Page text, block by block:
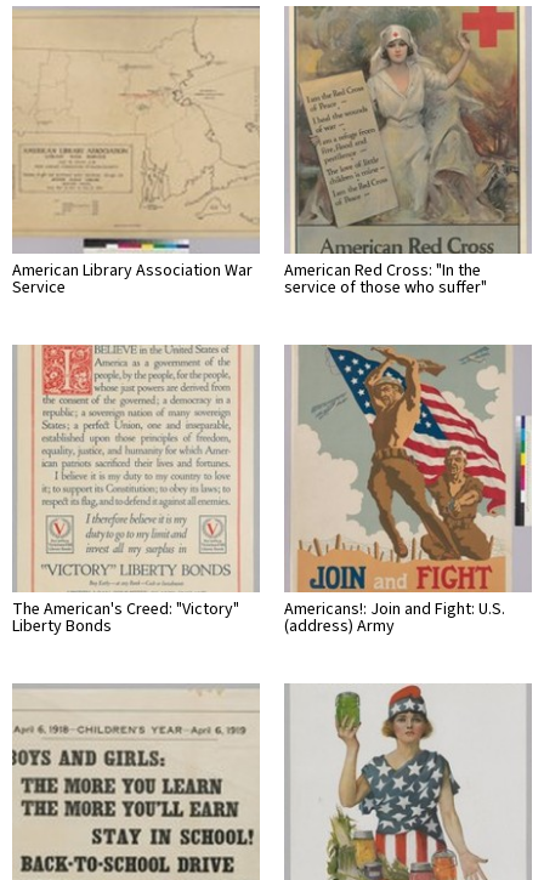
American Library Association War
Service
American Red Cross: "In the
service of those who suffer"
The American's Creed: "Victory"
Liberty Bonds
Americans!: Join and Fight: U.S.
(address) Army